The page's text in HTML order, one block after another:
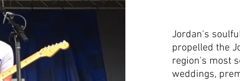
Jordan's
propelled the
region's most
weddings,